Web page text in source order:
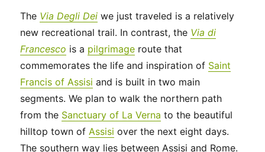
The Via Degli Dei we just traveled is a relatively
new recreational trail. In contrast, the Via di
Francesco is a pilgrimage route that
commemorates the life and inspiration of Saint
Francis of Assisi and is built in two main
segments. We plan to walk the northern path
from the Sanctuary of La Verna to the beautiful
hilltop town of Assisi over the next eight days.
The southern way lies between Assisi and Rome.